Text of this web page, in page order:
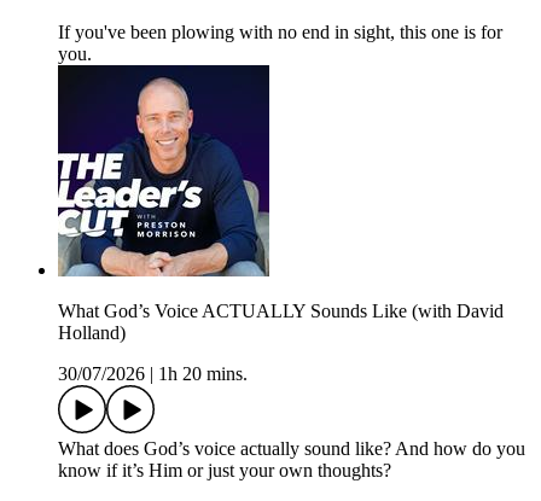
If you've been plowing with no end in sight, this one is for
you.
What God’s Voice ACTUALLY Sounds Like (with David
Holland)
30/07/2026 | 1h 20 mins.
What does God’s voice actually sound like? And how do you
know if it’s Him or just your own thoughts?